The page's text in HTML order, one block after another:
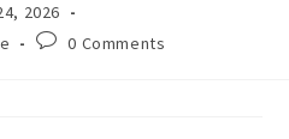
2026
0 Comments